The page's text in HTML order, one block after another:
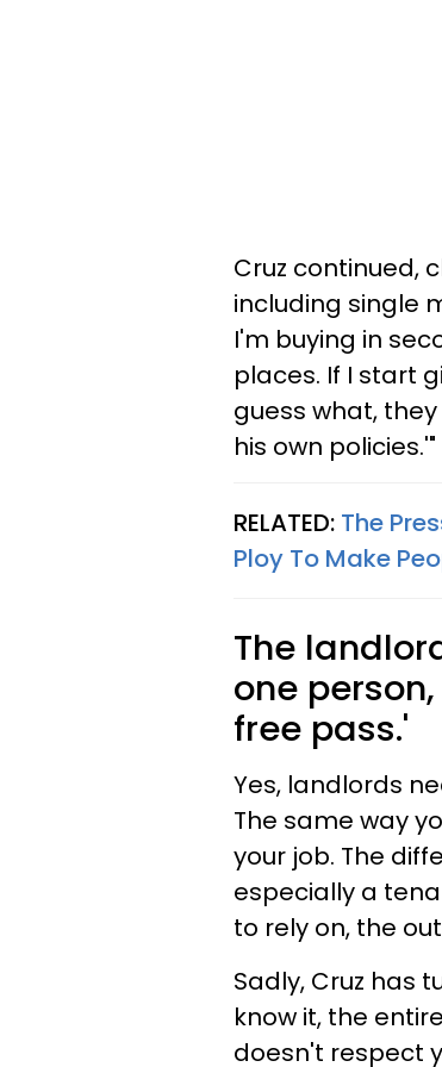
Cruz continued,
including single
I'm buying in
places. If I start
guess what,
his own policies.'"
RELATED: The
Ploy To Make
The
one
free pass.'
Yes, landlords
The same way
your job. The
especially a
to rely on, the
Sadly, Cruz has
know it, the
doesn't respect